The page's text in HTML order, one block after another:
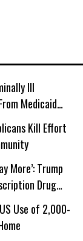
Ill
Medicaid
Kill Effort
More’: Trump
Drug
Use of 2,000-